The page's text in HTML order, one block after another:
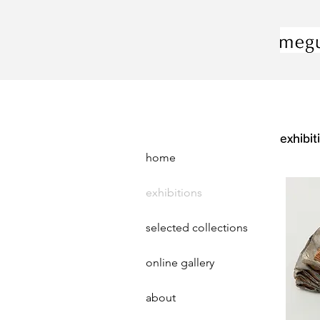
home
exhibitions
selected collections
online gallery
about